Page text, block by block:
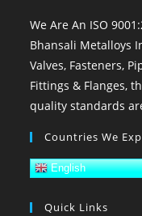
We Are An ISO
Bhansali Metalloys
Valves, Fasteners,
Fittings & Flanges,
quality standards
Countries We
English
Quick Links